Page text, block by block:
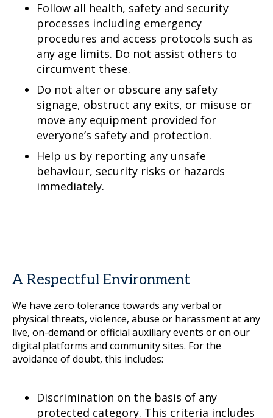
Follow all health, safety and security
processes including emergency
procedures and access protocols such as
any age limits. Do not assist others to
circumvent these.
Do not alter or obscure any safety
signage, obstruct any exits, or misuse or
move any equipment provided for
everyone’s safety and protection.
Help us by reporting any unsafe
behaviour, security risks or hazards
immediately.
A Respectful Environment
We have zero tolerance towards any verbal or
physical threats, violence, abuse or harassment at any
live, on-demand or official auxiliary events or on our
digital platforms and community sites. For the
avoidance of doubt, this includes:
Discrimination on the basis of any
protected category. This criteria includes